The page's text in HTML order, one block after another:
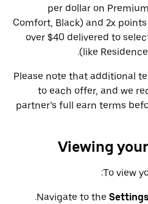
per dollar on
Comfort, Black) and 2x
over $40 delivered to
(like
Please note that additional
to each offer, and we
partner’s full earn terms
Viewing
To view
Navigate to the Settings